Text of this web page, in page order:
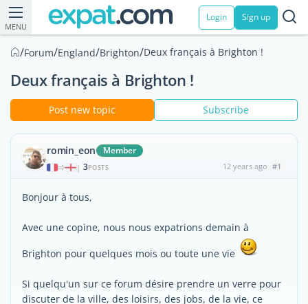
MENU
Login Sign up
/Forum/England/Brighton/Deux français à Brighton !
Deux français à Brighton !
Post new topic Subscribe
romin_eon Member
| 3POSTS 12 years ago #1
Bonjour à tous,
Avec une copine, nous nous expatrions demain à
Brighton pour quelques mois ou toute une vie
Si quelqu'un sur ce forum désire prendre un verre pour
discuter de la ville, des loisirs, des jobs, de la vie, ce